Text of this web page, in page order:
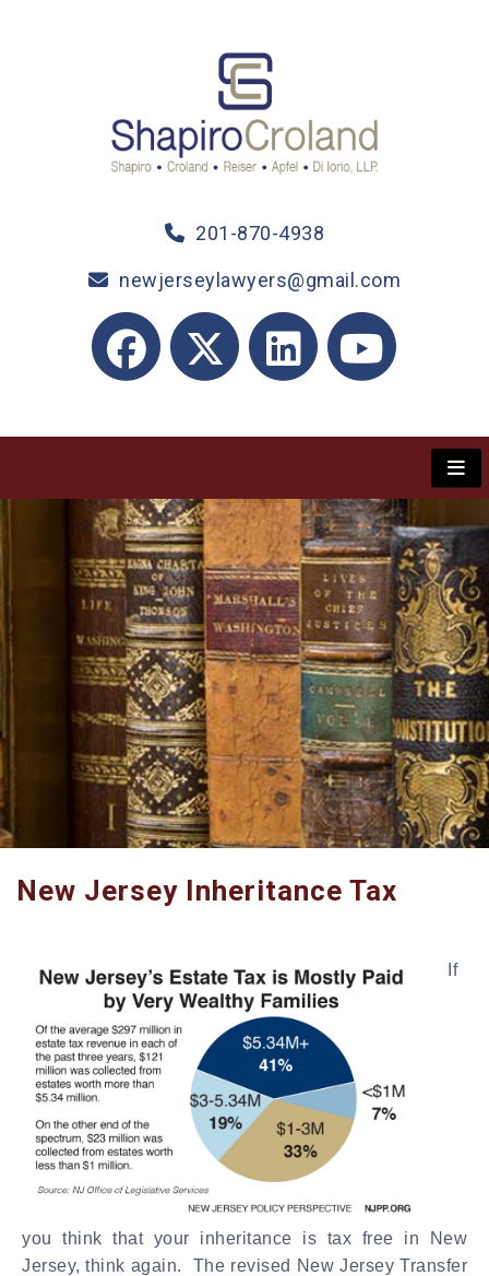
201-870-4938
newjerseylawyers@gmail.com
New Jersey Inheritance Tax
If
you think that your inheritance is tax free in New
Jersey, think again. The revised New Jersey Transfer